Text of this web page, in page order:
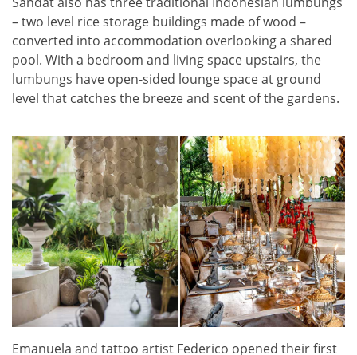
– two level rice storage buildings made of wood –
converted into accommodation overlooking a shared
pool. With a bedroom and living space upstairs, the
lumbungs have open-sided lounge space at ground
level that catches the breeze and scent of the gardens.
Emanuela and tattoo artist Federico opened their first